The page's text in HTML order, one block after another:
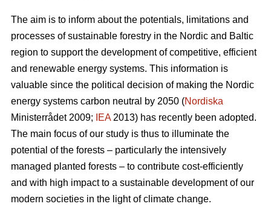
The aim is to inform about the potentials, limitations and
processes of sustainable forestry in the Nordic and Baltic
region to support the development of competitive, efficient
and renewable energy systems. This information is
valuable since the political decision of making the Nordic
energy systems carbon neutral by 2050 (Nordiska
Ministerrådet 2009;
IEA2013) has recently been adopted.
The main focus of our study is thus to illuminate the
potential of the forests – particularly the intensively
managed planted forests – to contribute cost-efficiently
and with high impact to a sustainable development of our
modern societies in the light of climate change.